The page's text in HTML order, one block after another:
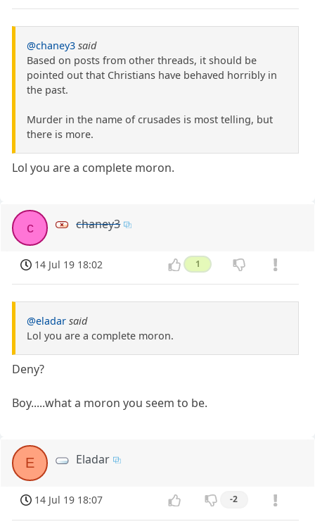
@chaney3 said
Based on posts from other threads, it should be
pointed out that Christians have behaved horribly in
the past.
Murder in the name of crusades is most telling, but
there is more.
Lol you are a complete moron.
c chaney3
14 Jul 19 18:02 1
@eladar said
Lol you are a complete moron.
Deny?
Boy.....what a moron you seem to be.
E Eladar
14 Jul 19 18:07 -2